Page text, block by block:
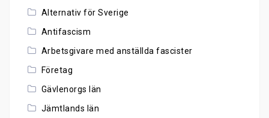
Alternativ för Sverige
Antifascism
Arbetsgivare med anställda fascister
Företag
Gävlenorgs län
Jämtlands län